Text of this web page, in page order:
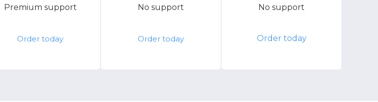
Premium support
Order today
No support
Order today
No support
Order today